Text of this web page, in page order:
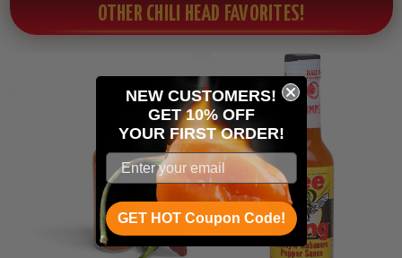
OTHER CHILI HEAD FAVORITES!
NEW CUSTOMERS!
GET 10% OFF
YOUR FIRST ORDER!
GET HOT Coupon Code!